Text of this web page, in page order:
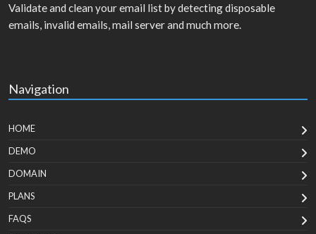
Validate and clean your email list by detecting disposable
emails, invalid emails, mail server and much more.
Navigation
HOME
DEMO
DOMAIN
PLANS
FAQS